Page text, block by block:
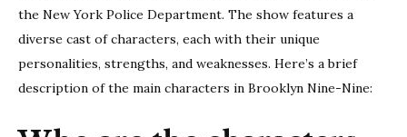
the New York Police Department. The show features a
diverse cast of characters, each with their unique
personalities, strengths, and weaknesses. Here’s a brief
description of the main characters in Brooklyn Nine-Nine: